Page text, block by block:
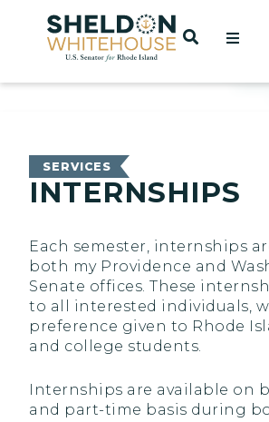
Home
OPEN
SERVICES
INTERNSHIPS
Each semester, internships
both my Providence and
Senate offices. These
to all interested individuals,
preference given to Rhode
and college students.
Internships are available on
and part-time basis during